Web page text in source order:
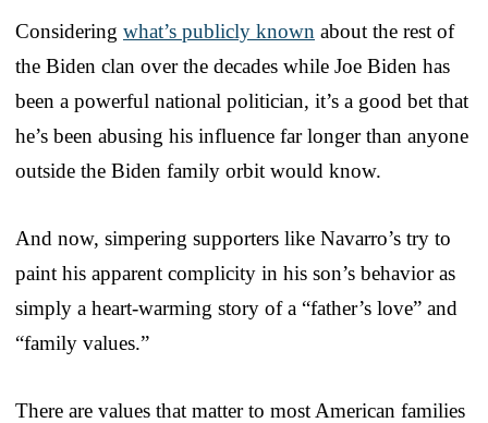
Considering what’s publicly known about the rest of
the Biden clan over the decades while Joe Biden has
been a powerful national politician, it’s a good bet that
he’s been abusing his influence far longer than anyone
outside the Biden family orbit would know.
And now, simpering supporters like Navarro’s try to
paint his apparent complicity in his son’s behavior as
simply a heart-warming story of a “father’s love” and
“family values.”
There are values that matter to most American families